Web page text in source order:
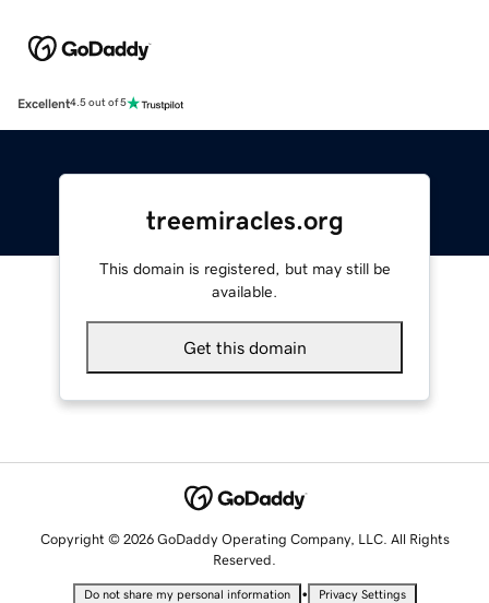
Excellent4.5 out of 5
treemiracles.org
This domain is registered, but may still be
available.
Get this domain
Copyright © 2026 GoDaddy Operating Company, LLC. All Rights
Reserved.
Do not share my personal information • Privacy Settings